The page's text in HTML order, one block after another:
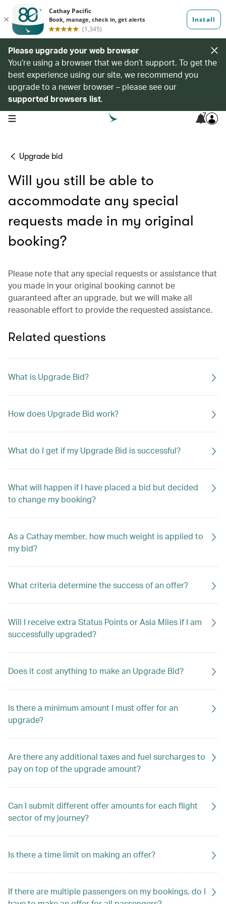
Please upgrade your web browser
You’re using a browser that we don’t support. To get the
best experience using our site, we recommend you
upgrade to a newer browser – please see our
supported browsers list.
open navigation menu 7
Upgrade bid
Will you still be able to
accommodate any special
requests made in my original
booking?
Please note that any special requests or assistance that
you made in your original booking cannot be
guaranteed after an upgrade, but we will make all
reasonable effort to provide the requested assistance.
Related questions
What is Upgrade Bid?
How does Upgrade Bid work?
What do I get if my Upgrade Bid is successful?
What will happen if I have placed a bid but decided
to change my booking?
As a Cathay member, how much weight is applied to
my bid?
What criteria determine the success of an offer?
Will I receive extra Status Points or Asia Miles if I am
successfully upgraded?
Does it cost anything to make an Upgrade Bid?
Is there a minimum amount I must offer for an
upgrade?
Are there any additional taxes and fuel surcharges to
pay on top of the upgrade amount?
Can I submit different offer amounts for each flight
sector of my journey?
Is there a time limit on making an offer?
If there are multiple passengers on my bookings, do I